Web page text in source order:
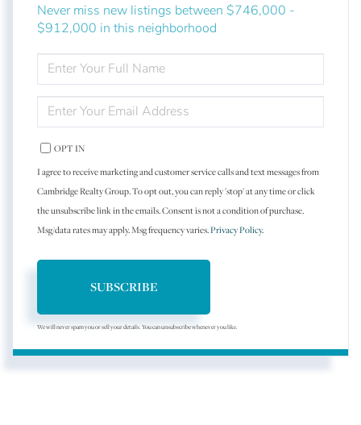
Never miss new listings between $746,000 -
$912,000 in this neighborhood
ENTER
FULL
NAME
ENTER
YOUR
EMAIL
OPT IN
I agree to receive marketing and customer service calls and text messages from
Cambridge Realty Group. To opt out, you can reply 'stop' at any time or click
the unsubscribe link in the emails. Consent is not a condition of purchase.
Msg/data rates may apply. Msg frequency varies.Privacy Policy.
SUBSCRIBE
We will never spam you or sell your details. You can unsubscribe whenever you like.